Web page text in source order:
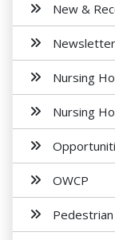
New &
Newsletter
Nursing
Nursing
OWCP